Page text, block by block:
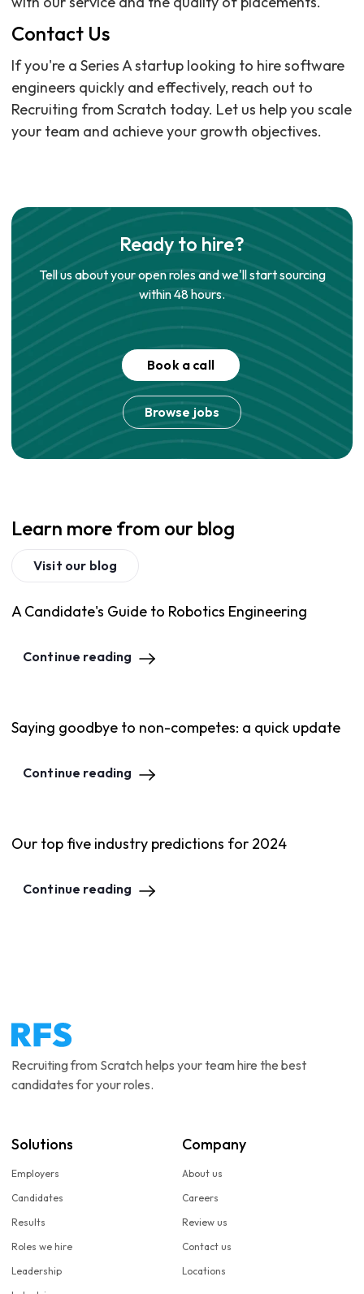
Contact Us
If you're a Series A startup looking to hire software
engineers quickly and effectively, reach out to
Recruiting from Scratch today. Let us help you scale
your team and achieve your growth objectives.
Ready to hire?
Tell us about your open roles and we'll start sourcing
within 48 hours.
Book a call
Browse jobs
Learn more from our blog
Visit our blog
A Candidate's Guide to Robotics Engineering
Continue reading
Saying goodbye to non-competes: a quick update
Continue reading
Our top five industry predictions for 2024
Continue reading
Recruiting from Scratch helps your team hire the best
candidates for your roles.
Solutions
Employers
Candidates
Results
Roles we hire
Leadership
Company
About us
Careers
Review us
Contact us
Locations